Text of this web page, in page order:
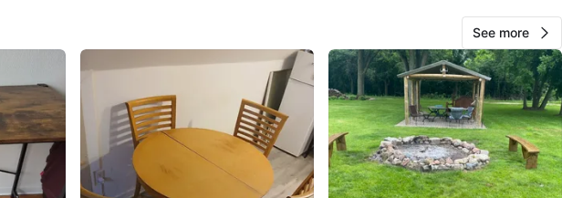
See more